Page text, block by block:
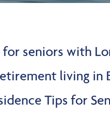
for seniors with
living in
Tips for